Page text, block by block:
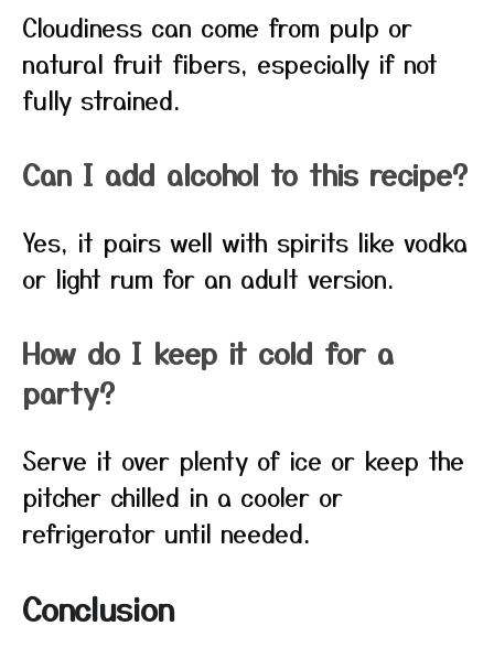
Cloudiness can come from pulp or
natural fruit fibers, especially if not
fully strained.
Can I add alcohol to this recipe?
Yes, it pairs well with spirits like vodka
or light rum for an adult version.
How do I keep it cold for a
party?
Serve it over plenty of ice or keep the
pitcher chilled in a cooler or
refrigerator until needed.
Conclusion